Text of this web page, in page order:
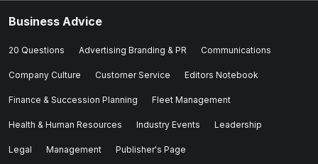
Business Advice
20 Questions Advertising Branding & PR Communications
Company Culture Customer Service Editors Notebook
Finance & Succession Planning Fleet Management
Health & Human Resources Industry Events Leadership
Legal Management Publisher's Page